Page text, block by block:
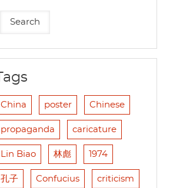
Tags
China poster Chinese
propaganda caricature
Lin Biao 林彪 1974
孔子 Confucius criticism